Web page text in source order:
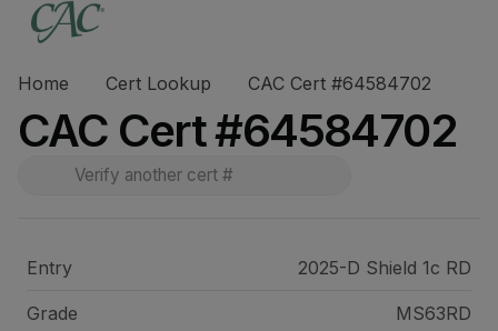
Home Cert Lookup CAC Cert #64584702
CAC Cert #64584702
Entry 2025-D Shield 1c RD
Grade MS63RD